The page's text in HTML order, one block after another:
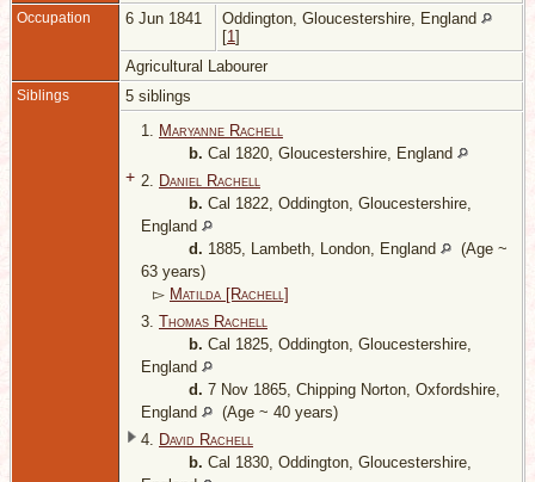
Occupation 6 Jun 1841
Oddington, Gloucestershire, England
[1]
Agricultural Labourer
Siblings
5 siblings
1. Maryanne Rachell
b. Cal 1820, Gloucestershire, England
+ 2. Daniel Rachell
b. Cal 1822, Oddington, Gloucestershire,
England
d. 1885, Lambeth, London, England
(Age ~
63 years)
▻ Matilda [Rachell]
3. Thomas Rachell
b. Cal 1825, Oddington, Gloucestershire,
England
d. 7 Nov 1865, Chipping Norton, Oxfordshire,
England
(Age ~ 40 years)
4. David Rachell
b. Cal 1830, Oddington, Gloucestershire,